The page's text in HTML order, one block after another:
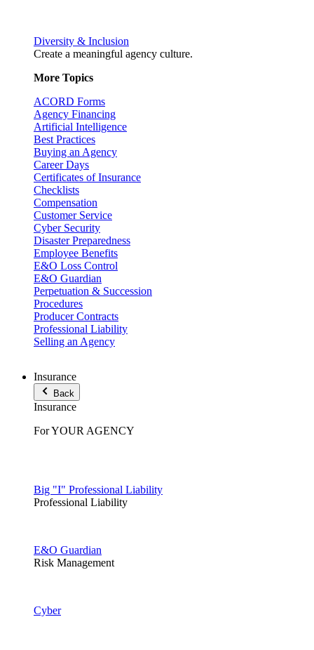
Diversity & Inclusion
Create a meaningful agency culture.
More Topics
ACORD Forms
Agency Financing
Artificial Intelligence
Best Practices
Buying an Agency
Career Days
Certificates of Insurance
Checklists
Compensation
Customer Service
Cyber Security
Disaster Preparedness
Employee Benefits
E&O Loss Control
E&O Guardian
Perpetuation & Succession
Procedures
Producer Contracts
Professional Liability
Selling an Agency
Insurance
Back
Insurance
For YOUR AGENCY
Big "I" Professional Liability
Professional Liability
E&O Guardian
Risk Management
Cyber